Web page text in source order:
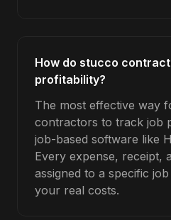
How do stucco
profitability?
The most effective way
contractors to track job
job-based software like
Every expense, receipt,
assigned to a specific
your real costs.